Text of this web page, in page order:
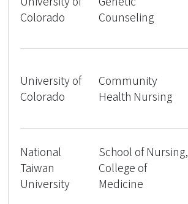
Colorado
Counseling
University of
Colorado
Community
Health Nursing
National
Taiwan
University
School of Nursing,
College of
Medicine